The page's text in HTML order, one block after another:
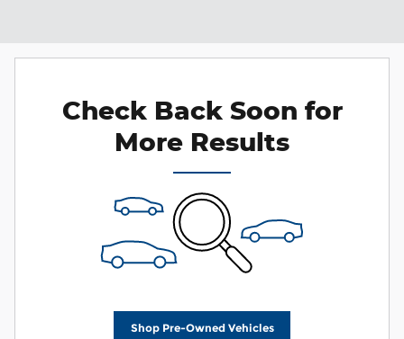
Check Back Soon for
More Results
Shop Pre-Owned Vehicles